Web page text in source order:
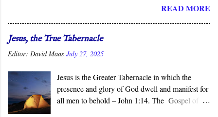
hidden from human wisdom and defy our
God who reveals the deep and obscure things to
whomever He pleases, and in His Son, He has
READ MORE
Jesus, the True Tabernacle
Editor: David Maas July 27, 2025
Jesus is the Greater Tabernacle in which the
presence and glory of God dwell and manifest for
all men to behold – John 1:14. The Gospel of